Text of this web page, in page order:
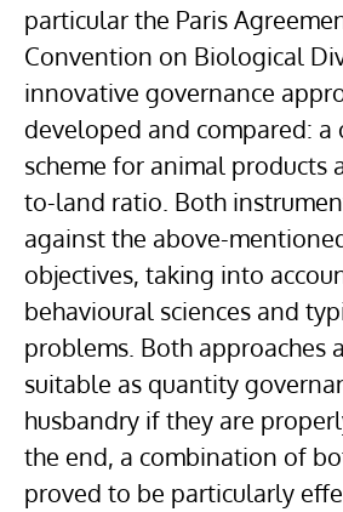
particular the Paris
Convention on Biological
innovative governance
developed and compared: a
scheme for animal products
to-land ratio. Both
against the above-
objectives, taking into
behavioural sciences and
problems. Both approaches
suitable as quantity
husbandry if they are
the end, a combination of
proved to be particularly